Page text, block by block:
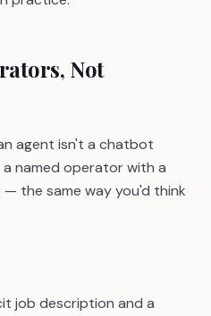
Not
agent isn't a chatbot
named operator with a
— the same way you'd think
job description and a